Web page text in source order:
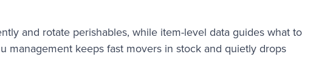
and rotate perishables, while item-level data guides what to
management keeps fast movers in stock and quietly drops